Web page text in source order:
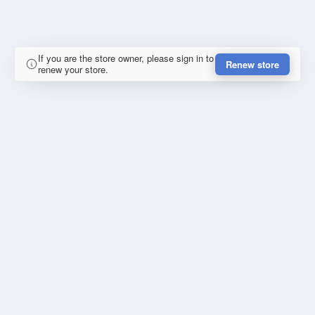
If you are the store owner, please sign in to
renew your store.
Renew store